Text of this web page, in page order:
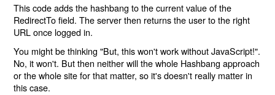
This code adds the hashbang to the current value of the
RedirectTo field. The server then returns the user to the right
URL once logged in.
You might be thinking "But, this won't work without JavaScript!".
No, it won't. But then neither will the whole Hashbang approach
or the whole site for that matter, so it's doesn't really matter in
this case.